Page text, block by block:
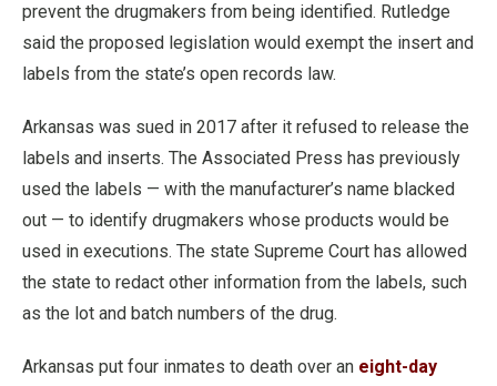
prevent the drugmakers from being identified. Rutledge
said the proposed legislation would exempt the insert and
labels from the state’s open records law.
Arkansas was sued in 2017 after it refused to release the
labels and inserts. The Associated Press has previously
used the labels — with the manufacturer’s name blacked
out — to identify drugmakers whose products would be
used in executions. The state Supreme Court has allowed
the state to redact other information from the labels, such
as the lot and batch numbers of the drug.
Arkansas put four inmates to death over an eight-day